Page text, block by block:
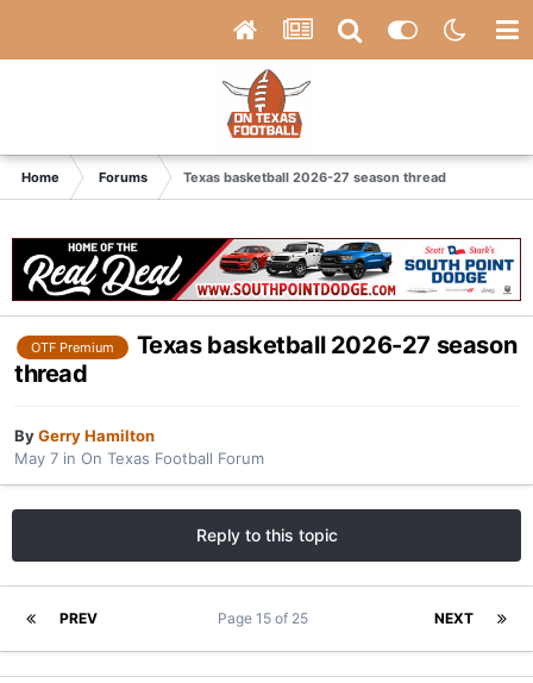
Home Forums Texas basketball 2026-27 season thread
OTF Premium
Texas basketball 2026-27 season
thread
ByGerry Hamilton
May 7 in On Texas Football Forum
Reply to this topic
PREV NEXT
Page 15 of 25